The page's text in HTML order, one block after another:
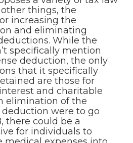
things, the
increasing the
and eliminating
While the
specifically mention
deduction, the only
that it specifically
are those for
and charitable
elimination of the
were to go
there could be a
for individuals to